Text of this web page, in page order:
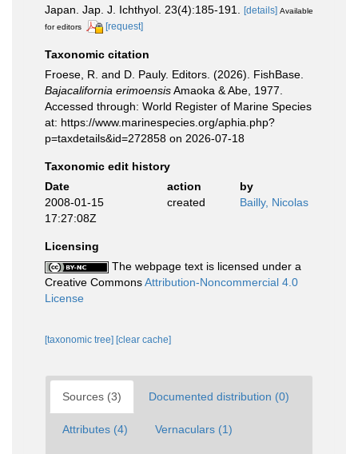
Japan. Jap. J. Ichthyol. 23(4):185-191.
[details] Available
for editors
[request]
Taxonomic citation
Froese, R. and D. Pauly. Editors. (2026). FishBase.
Bajacalifornia erimoensisAmaoka & Abe, 1977.
Accessed through: World Register of Marine Species
at: https://www.marinespecies.org/aphia.php?
p=taxdetails&id=272858 on 2026-07-18
Taxonomic edit history
Date
action
by
2008-01-15
17:27:08Z
created Bailly, Nicolas
Licensing
The webpage text is licensed under a
Creative CommonsAttribution-Noncommercial 4.0
License
[taxonomic tree] [clear cache]
Sources (3) Documented distribution (0)
Attributes (4) Vernaculars (1)